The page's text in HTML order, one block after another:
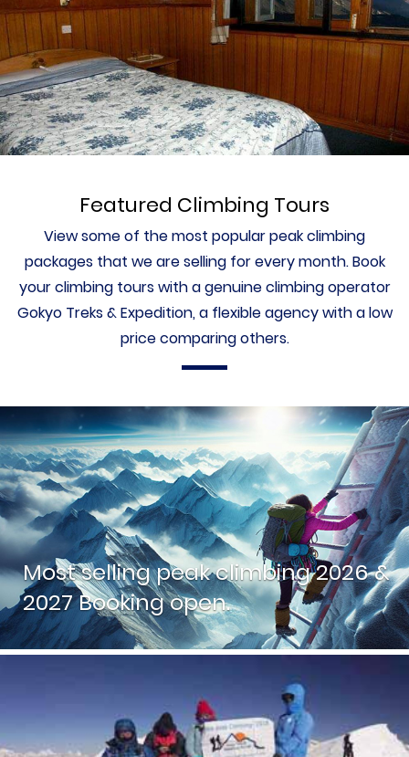
Featured Climbing Tours
View some of the most popular peak climbing
packages that we are selling for every month. Book
your climbing tours with a genuine climbing operator
Gokyo Treks & Expedition, a flexible agency with a low
price comparing others.
Most selling peak climbing 2026 &
2027 Booking open.